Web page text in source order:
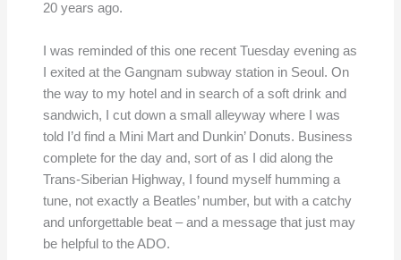
20 years ago.
I was reminded of this one recent Tuesday evening as
I exited at the Gangnam subway station in Seoul. On
the way to my hotel and in search of a soft drink and
sandwich, I cut down a small alleyway where I was
told I’d find a Mini Mart and Dunkin’ Donuts. Business
complete for the day and, sort of as I did along the
Trans-Siberian Highway, I found myself humming a
tune, not exactly a Beatles’ number, but with a catchy
and unforgettable beat – and a message that just may
be helpful to the ADO.